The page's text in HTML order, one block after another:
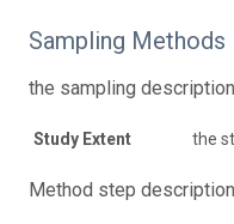
Sampling Methods
the sampling
Study Extent the
Method step